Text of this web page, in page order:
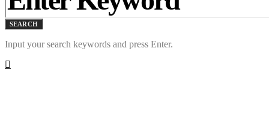
SEARCH
Input your search keywords and press Enter.